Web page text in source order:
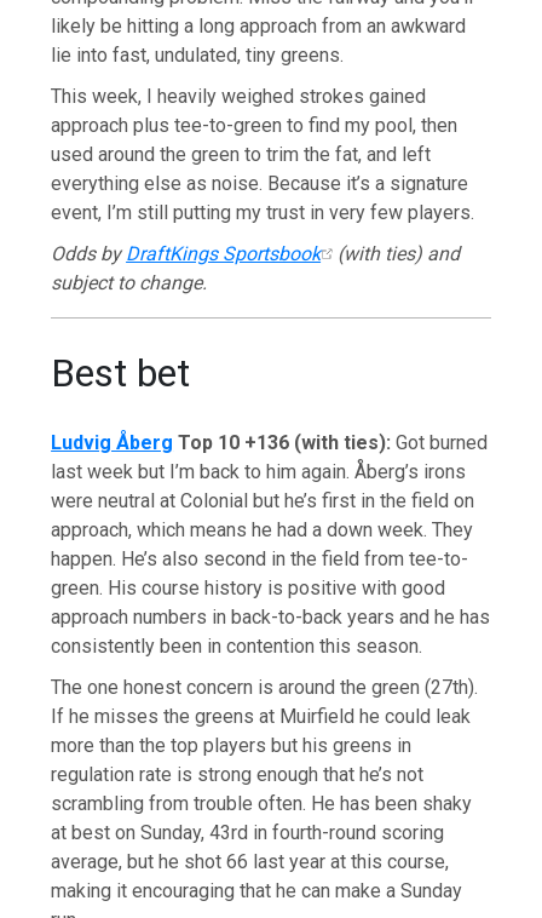
likely be hitting a long approach from an awkward
lie into fast, undulated, tiny greens.
This week, I heavily weighed strokes gained
approach plus tee-to-green to find my pool, then
used around the green to trim the fat, and left
everything else as noise. Because it’s a signature
event, I’m still putting my trust in very few players.
Odds byDraftKings Sportsbook
(with ties) and
subject to change.
Best bet
Ludvig Åberg Top 10 +136 (with ties):Got burned
last week but I’m back to him again. Åberg’s irons
were neutral at Colonial but he’s first in the field on
approach, which means he had a down week. They
happen. He’s also second in the field from tee-to-
green. His course history is positive with good
approach numbers in back-to-back years and he has
consistently been in contention this season.
The one honest concern is around the green (27th).
If he misses the greens at Muirfield he could leak
more than the top players but his greens in
regulation rate is strong enough that he’s not
scrambling from trouble often. He has been shaky
at best on Sunday, 43rd in fourth-round scoring
average, but he shot 66 last year at this course,
making it encouraging that he can make a Sunday